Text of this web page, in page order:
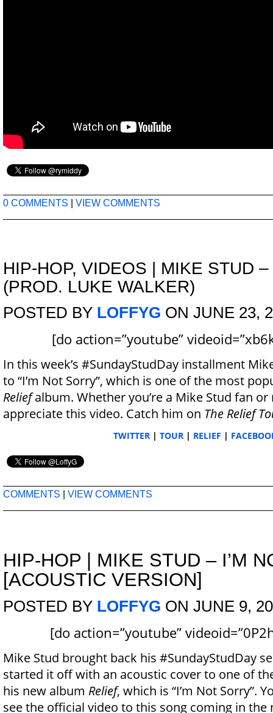
0 COMMENTS VIEW COMMENTS
HIP-HOP, VIDEOS | MIKE STUD
(PROD. LUKE WALKER)
POSTED BY LOFFYG ON JUNE 23,
[do action=”youtube”
In this week’s #SundayStudDay installment
to “I’m Not Sorry”, which is one of the most
Reliefalbum. Whether you’re a Mike Stud fan or
appreciate this video. Catch him on The Relief
TWITTER | TOUR | RELIEF |
COMMENTS VIEW COMMENTS
HIP-HOP
MIKE STUD – I’M
[ACOUSTIC VERSION]
POSTED BY LOFFYG ON JUNE 9,
[do action=”youtube”
Mike Stud brought back his #SundayStudDay
started it off with an acoustic cover to one of
his new album Relief, which is “I’m Not Sorry”.
see the official video to this song coming in the